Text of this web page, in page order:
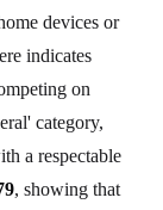
devices or
indicates
on
category,
a respectable
, showing that